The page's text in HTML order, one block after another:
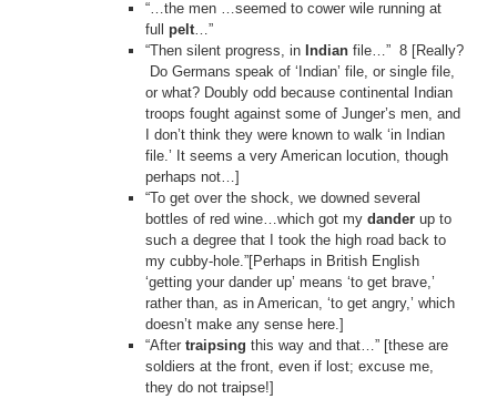
“…the men …seemed to cower wile running at
fullpelt…”
“Then silent progress, in Indian file…” 8 [Really?
Do Germans speak of ‘Indian’ file, or single file,
or what? Doubly odd because continental Indian
troops fought against some of Junger’s men, and
I don’t think they were known to walk ‘in Indian
file.’ It seems a very American locution, though
perhaps not…]
“To get over the shock, we downed several
bottles of red wine…which got mydander up to
such a degree that I took the high road back to
my cubby-hole.”[Perhaps in British English
‘getting your dander up’ means ‘to get brave,’
rather than, as in American, ‘to get angry,’ which
doesn’t make any sense here.]
“Aftertraipsing this way and that…” [these are
soldiers at the front, even if lost; excuse me,
they do not traipse!]